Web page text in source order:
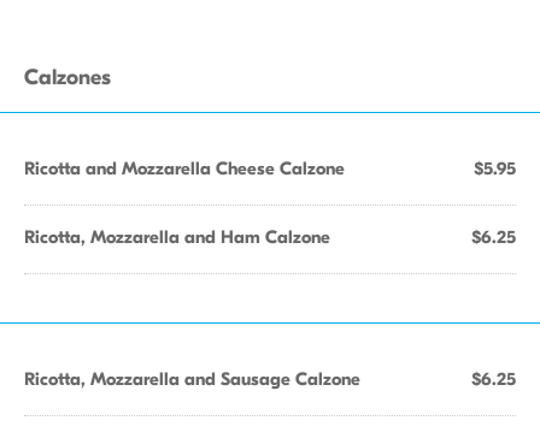
Calzones
Ricotta and Mozzarella Cheese Calzone $5.95
Ricotta, Mozzarella and Ham Calzone $6.25
Ricotta, Mozzarella and Sausage Calzone $6.25